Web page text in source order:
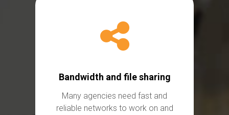
Bandwidth and file sharing
Many agencies need fast and
reliable networks to work on and